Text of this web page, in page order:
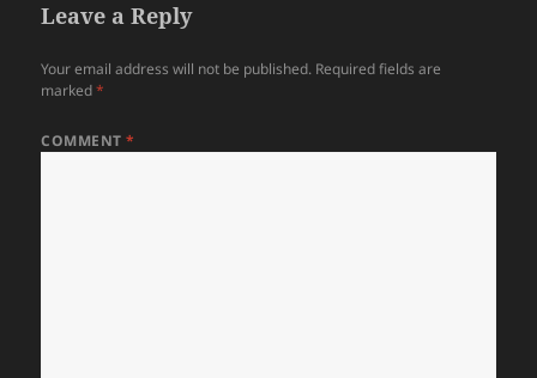
Leave a Reply
Your email address will not be published. Required fields are
marked*
COMMENT*